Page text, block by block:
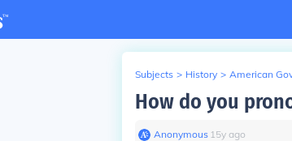
Subjects > History > American
How do you
Anonymous∙ 15y ago